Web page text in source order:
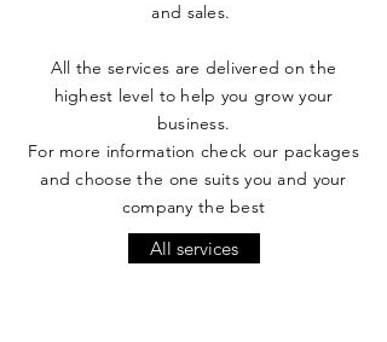
and sales.
All the services are delivered on the
highest level to help you grow your
business.
For more information check our packages
and choose the one suits you and your
company the best
All services